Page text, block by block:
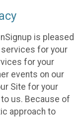
is pleased
for your
for your
events on our
Site for your
us. Because of
approach to